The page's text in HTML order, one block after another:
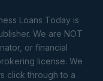
Loans Today is
We are NOT
or financial
license. We
click through to a